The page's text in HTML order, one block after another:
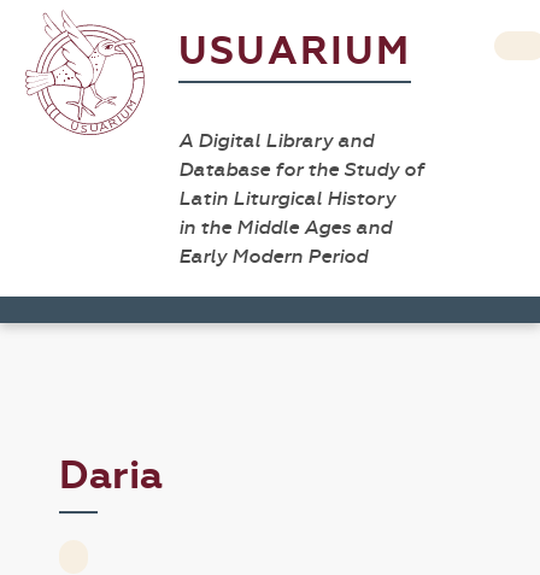
USUARIUM
A Digital Library and
Database for the Study of
Latin Liturgical History
in the Middle Ages and
Early Modern Period
Daria